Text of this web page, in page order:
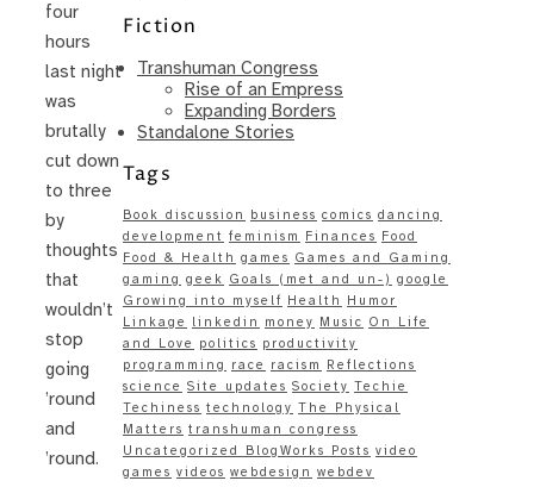
four
hours
last night
was
brutally
cut down
to three
by
thoughts
that
wouldn’t
stop
going
’round
and
’round.
Fiction
Transhuman Congress
Rise of an Empress
Expanding Borders
Standalone Stories
Tags
Book discussion business comics dancing
development feminism Finances Food
Food & Health games Games and Gaming
gaming geek Goals (met and un-) google
Growing into myself Health
Humor
Linkage
linkedin money Music On Life
and Love
politics productivity
programming
race racism
Reflections
science Site updates Society Techie
Techiness technology The Physical
Matters transhuman congress
Uncategorized BlogWorks Posts video
games videos webdesign webdev